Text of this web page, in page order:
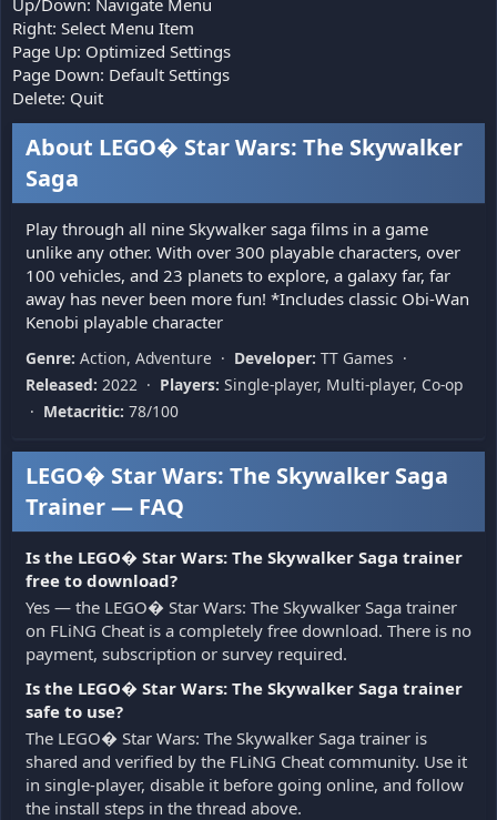
Right: Select Menu Item
Page Up: Optimized Settings
Page Down: Default Settings
Delete: Quit
About LEGO� Star Wars: The Skywalker
Saga
Play through all nine Skywalker saga films in a game
unlike any other. With over 300 playable characters, over
100 vehicles, and 23 planets to explore, a galaxy far, far
away has never been more fun! *Includes classic Obi-Wan
Kenobi playable character
Genre: Action, Adventure · Developer: TT Games ·
Released: 2022 · Players: Single-player, Multi-player, Co-op
· Metacritic: 78/100
LEGO� Star Wars: The Skywalker Saga
Trainer — FAQ
Is the LEGO� Star Wars: The Skywalker Saga trainer
free to download?
Yes — the LEGO� Star Wars: The Skywalker Saga trainer
on FLiNG Cheat is a completely free download. There is no
payment, subscription or survey required.
Is the LEGO� Star Wars: The Skywalker Saga trainer
safe to use?
The LEGO� Star Wars: The Skywalker Saga trainer is
shared and verified by the FLiNG Cheat community. Use it
in single-player, disable it before going online, and follow
the install steps in the thread above.